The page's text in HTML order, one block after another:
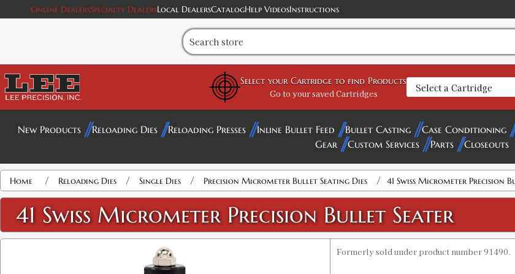
Online DealersSpecialty DealersLocal DealersCatalogHelp VideosInstructions
Select your Cartridge to find Products
Go to your saved Cartridges
New Products Reloading Dies Reloading Presses Inline Bullet Feed Bullet Casting Case Conditioning
Gear
Custom Services Parts Closeouts
Home / Reloading Dies / Single Dies / Precision Micrometer Bullet Seating Dies / 41 Swiss Micrometer Precision
41 Swiss Micrometer Precision Bullet Seater
Formerly sold under product number 91490.
Attribute name Attribute value